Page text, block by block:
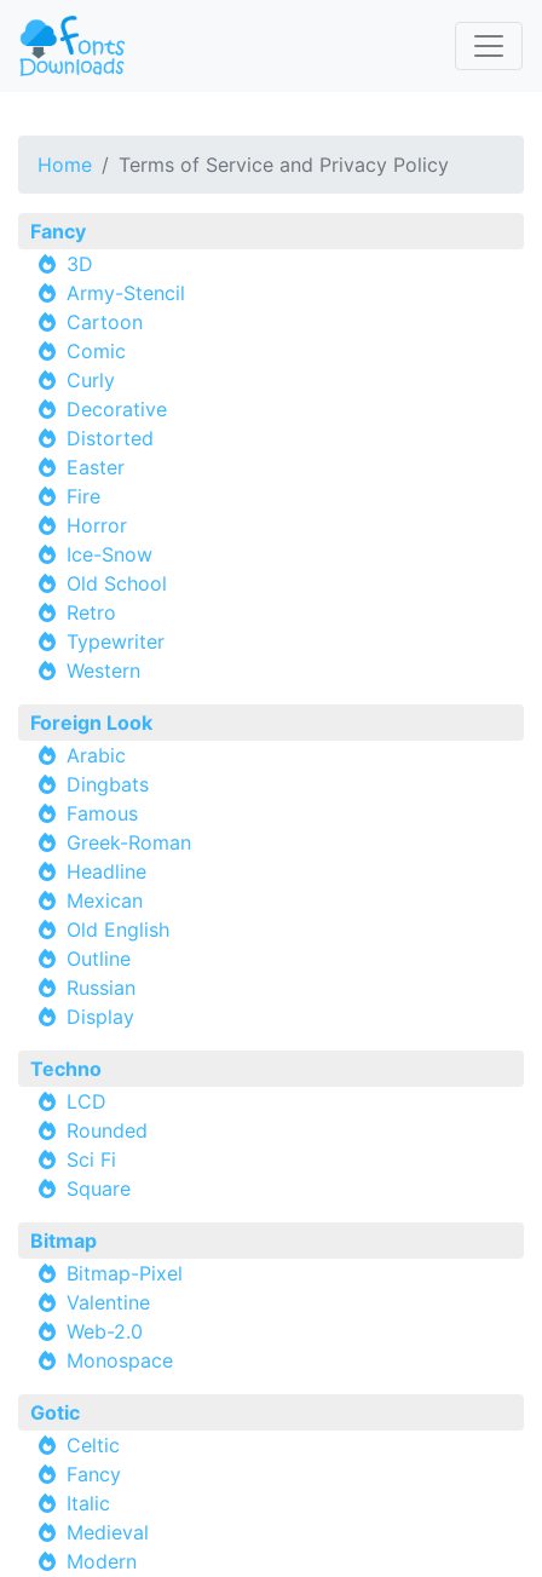
Home Terms of Service and Privacy Policy
Fancy
3D
Army-Stencil
Cartoon
Comic
Curly
Decorative
Distorted
Easter
Fire
Horror
Ice-Snow
Old School
Retro
Typewriter
Western
Foreign Look
Arabic
Dingbats
Famous
Greek-Roman
Headline
Mexican
Old English
Outline
Russian
Display
Techno
LCD
Rounded
Sci Fi
Square
Bitmap
Bitmap-Pixel
Valentine
Web-2.0
Monospace
Gotic
Celtic
Fancy
Italic
Medieval
Modern